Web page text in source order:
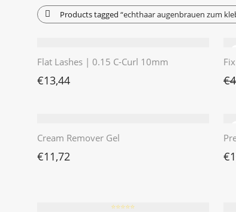
Products tagged “echthaar augenbrauen zum
Flat Lashes | 0.15 C-Curl 10mm
€13,44 €
Cream Remover Gel
€11,72 €
⭐️⭐️⭐️⭐️⭐️